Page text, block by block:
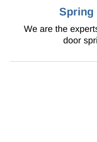
Spring
We are the
door